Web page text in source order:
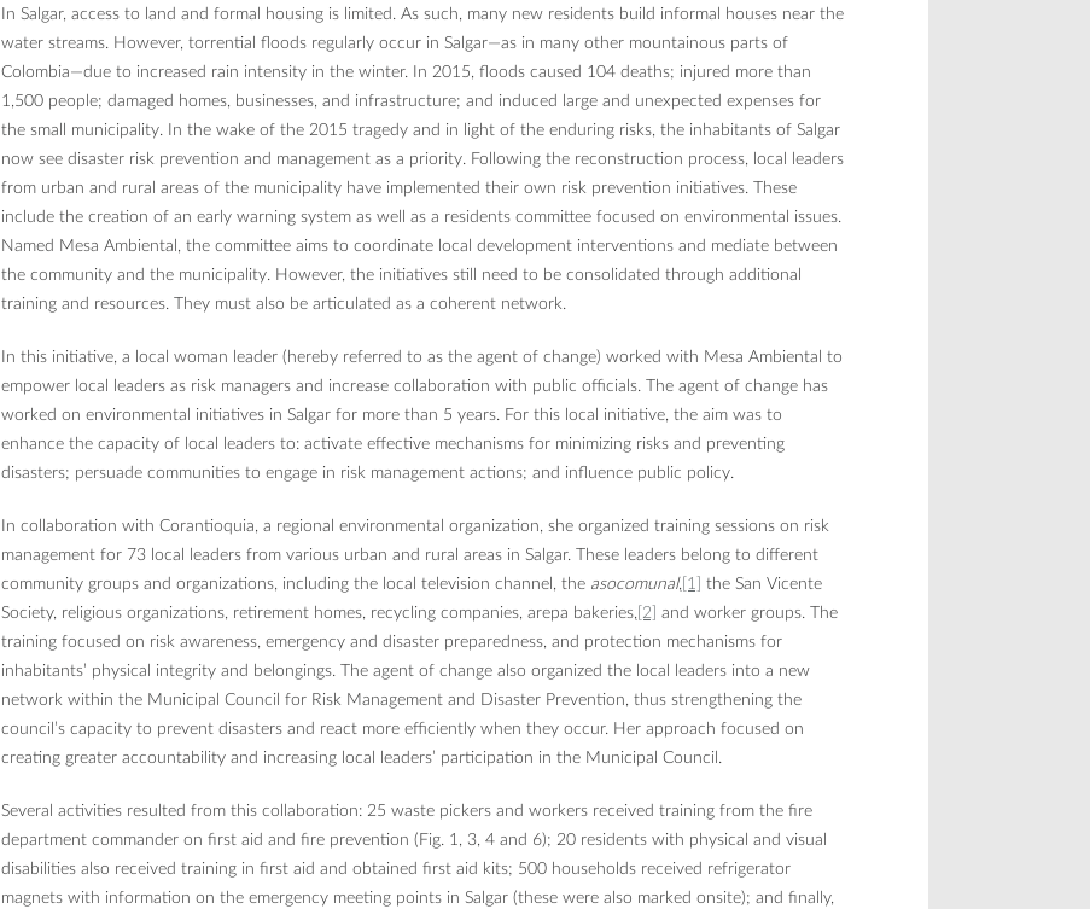
In Salgar, access to land and formal housing is limited. As such, many new residents build informal houses near the
water streams. However, torrential floods regularly occur in Salgar—as in many other mountainous parts of
Colombia—due to increased rain intensity in the winter. In 2015, floods caused 104 deaths; injured more than
1,500 people; damaged homes, businesses, and infrastructure; and induced large and unexpected expenses for
the small municipality. In the wake of the 2015 tragedy and in light of the enduring risks, the inhabitants of Salgar
now see disaster risk prevention and management as a priority. Following the reconstruction process, local leaders
from urban and rural areas of the municipality have implemented their own risk prevention initiatives. These
include the creation of an early warning system as well as a residents committee focused on environmental issues.
Named Mesa Ambiental, the committee aims to coordinate local development interventions and mediate between
the community and the municipality. However, the initiatives still need to be consolidated through additional
training and resources. They must also be articulated as a coherent network.
In this initiative, a local woman leader (hereby referred to as the agent of change) worked with Mesa Ambiental to
empower local leaders as risk managers and increase collaboration with public officials. The agent of change has
worked on environmental initiatives in Salgar for more than 5 years. For this local initiative, the aim was to
enhance the capacity of local leaders to: activate effective mechanisms for minimizing risks and preventing
disasters; persuade communities to engage in risk management actions; and influence public policy.
In collaboration with Corantioquia, a regional environmental organization, she organized training sessions on risk
management for 73 local leaders from various urban and rural areas in Salgar. These leaders belong to different
community groups and organizations, including the local television channel, the asocomunal, [1]
the San Vicente
Society, religious organizations, retirement homes, recycling companies, arepa bakeries, [2]
and worker groups. The
training focused on risk awareness, emergency and disaster preparedness, and protection mechanisms for
inhabitants’ physical integrity and belongings. The agent of change also organized the local leaders into a new
network within the Municipal Council for Risk Management and Disaster Prevention, thus strengthening the
council’s capacity to prevent disasters and react more efficiently when they occur. Her approach focused on
creating greater accountability and increasing local leaders’ participation in the Municipal Council.
Several activities resulted from this collaboration: 25 waste pickers and workers received training from the fire
department commander on first aid and fire prevention (Fig. 1, 3, 4 and 6); 20 residents with physical and visual
disabilities also received training in first aid and obtained first aid kits; 500 households received refrigerator
magnets with information on the emergency meeting points in Salgar (these were also marked onsite); and finally,